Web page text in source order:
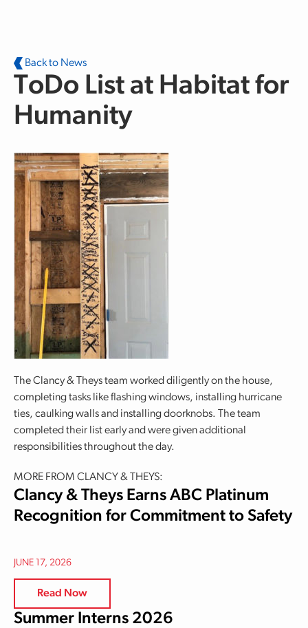
Back to News
ToDo List at Habitat for
Humanity
The Clancy & Theys team worked diligently on the house,
completing tasks like flashing windows, installing hurricane
ties, caulking walls and installing doorknobs. The team
completed their list early and were given additional
responsibilities throughout the day.
MORE FROM CLANCY & THEYS:
Clancy & Theys Earns ABC Platinum
Recognition for Commitment to Safety
JUNE 17, 2026
Read Now
Summer Interns 2026